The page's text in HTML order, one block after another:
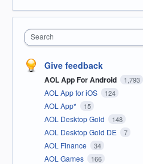
Search
Give feedback
AOL App For Android 1,793
AOL App for iOS 124
AOL App* 15
AOL Desktop Gold 148
AOL Desktop Gold DE 7
AOL Finance 34
AOL Games 166